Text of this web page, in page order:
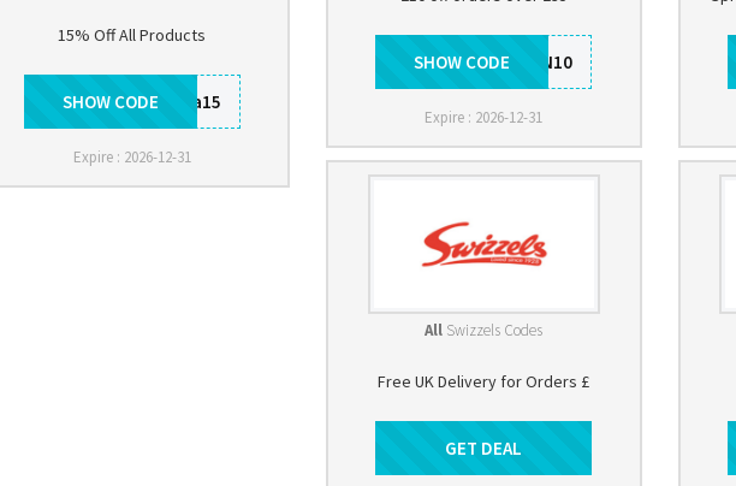
15% Off All Products
rotita15
SHOW CODE
Expire : 2026-12-31
SHSAUTUMN10
SHOW CODE
Expire : 2026-12-31
All Swizzels Codes
Free UK Delivery for Orders £
Get Deal
GET DEAL